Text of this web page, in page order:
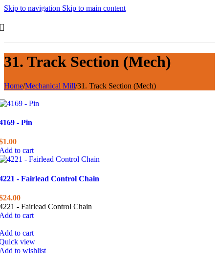
Skip to navigation Skip to main content
31. Track Section (Mech)
Home/Mechanical Mill/31. Track Section (Mech)
- Pin
1.00
to cart
- Fairlead Control Chain
24.00
- Fairlead Control Chain
to cart
to cart
view
to wishlist